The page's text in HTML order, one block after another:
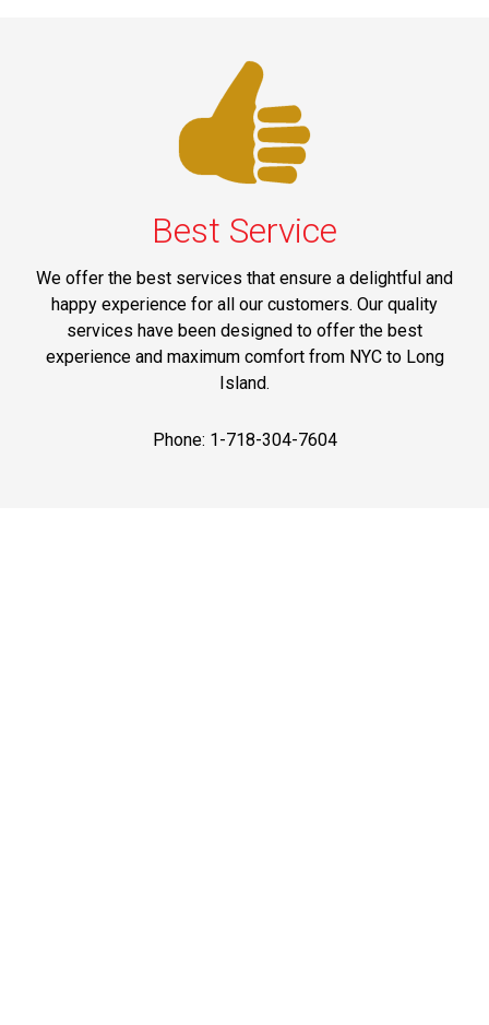
Best Service
We offer the best services that ensure a delightful and
happy experience for all our customers. Our quality
services have been designed to offer the best
experience and maximum comfort from NYC to Long
Island.
Phone: 1-718-304-7604